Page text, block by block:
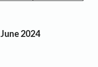
June 2024